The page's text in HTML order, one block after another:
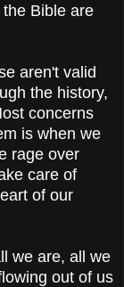
Bible are
aren't valid
the history,
concerns
is when we
rage over
care of
of our
we are, all we
out of us